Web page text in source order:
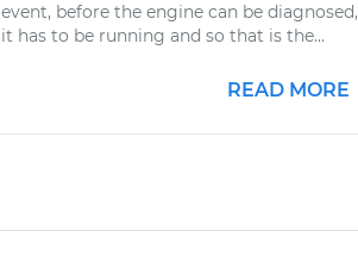
event, before the engine can be diagnosed,
it has to be running and so that is the...
READ MORE